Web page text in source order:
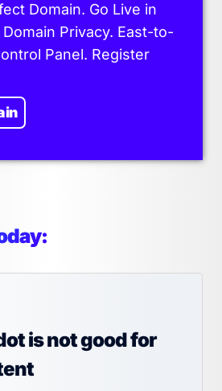
Domain. Go Live in
Privacy. East-to-
Panel. Register
is not good for